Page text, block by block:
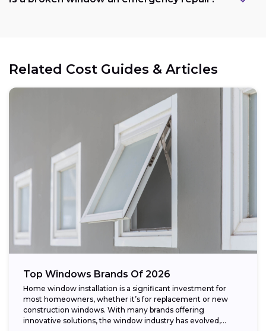
Related Cost Guides & Articles
Top Windows Brands Of 2026
Home window installation is a significant investment for
most homeowners, whether it’s for replacement or new
construction windows. With many brands offering
innovative solutions, the window industry has evolved,